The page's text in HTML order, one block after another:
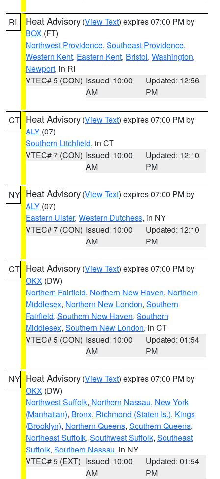
RI Heat Advisory (View Text) expires 07:00 PM by
BOX (FT)
Northwest Providence, Southeast Providence,
Western Kent, Eastern Kent, Bristol, Washington,
Newport, in RI
VTEC# 5 (CON) Issued: 10:00
AM
Updated: 12:56
PM
CT Heat Advisory (View Text) expires 07:00 PM by
ALY (07)
Southern Litchfield, in CT
VTEC# 7 (CON) Issued: 10:00
AM
Updated: 12:10
PM
NY Heat Advisory (View Text) expires 07:00 PM by
ALY (07)
Eastern Ulster, Western Dutchess, in NY
VTEC# 7 (CON) Issued: 10:00
AM
Updated: 12:10
PM
CT Heat Advisory (View Text) expires 07:00 PM by
OKX (DW)
Northern Fairfield, Northern New Haven, Northern
Middlesex, Northern New London, Southern
Fairfield, Southern New Haven, Southern
Middlesex, Southern New London, in CT
VTEC# 5 (CON) Issued: 10:00
AM
Updated: 01:54
PM
NY Heat Advisory (View Text) expires 07:00 PM by
OKX (DW)
Northwest Suffolk, Northern Nassau, New York
(Manhattan), Bronx, Richmond (Staten Is.), Kings
(Brooklyn), Northern Queens, Southern Queens,
Northeast Suffolk, Southwest Suffolk, Southeast
Suffolk, Southern Nassau, in NY
VTEC# 5 (EXT) Issued: 10:00
AM
Updated: 01:54
PM